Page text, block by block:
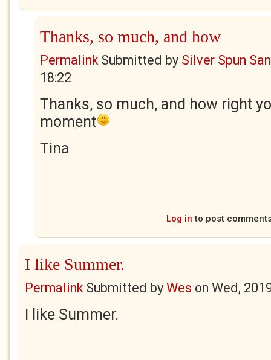
Thanks, so much, and how
PermalinkSubmitted by Silver Spun
18:22
Thanks, so much, and how right
moment
Tina
Log in to post
I like Summer.
PermalinkSubmitted by Wes on Wed,
I like Summer.